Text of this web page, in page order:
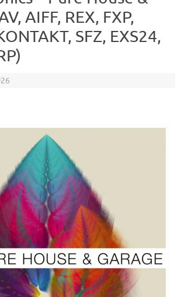
AIFF, REX, FXP,
SFZ, EXS24,